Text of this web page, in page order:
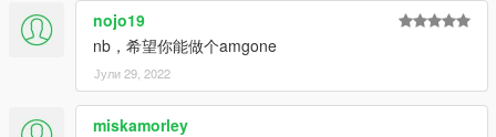
nojo19
nb，希望你能做个amgone
Јули 29, 2022
miskamorley